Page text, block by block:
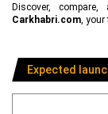
Discover,
Carkhabri.com, your
Expected